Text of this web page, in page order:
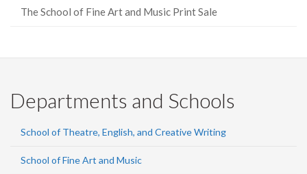
The School of Fine Art and Music Print Sale
Departments and Schools
School of Theatre, English, and Creative Writing
School of Fine Art and Music